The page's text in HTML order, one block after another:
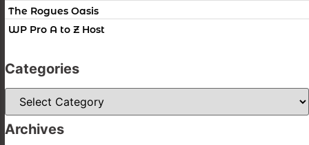
The Rogues Oasis
WP Pro A to Z Host
Categories
Categories
Archives